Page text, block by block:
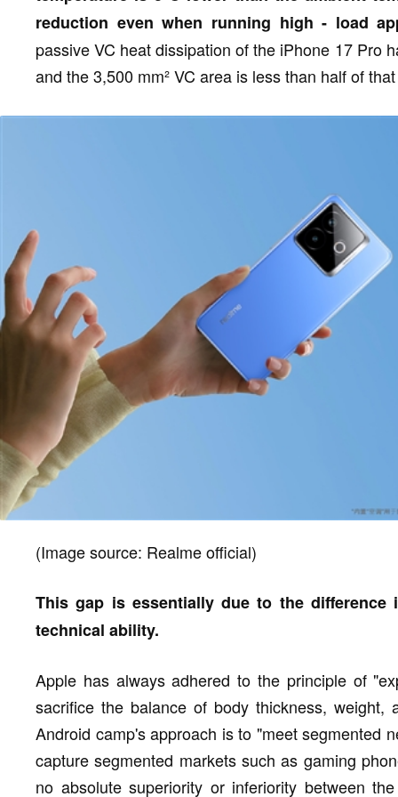
reduction even when running high - load
passive VC heat dissipation of the iPhone 17 Pro
and the 3,500 mm² VC area is less than half of
(Image source: Realme official)
This gap is essentially due to the
technical ability.
Apple has always adhered to the principle of
sacrifice the balance of body thickness,
Android camp's approach is to "meet segmented
capture segmented markets such as gaming
no absolute superiority or inferiority between